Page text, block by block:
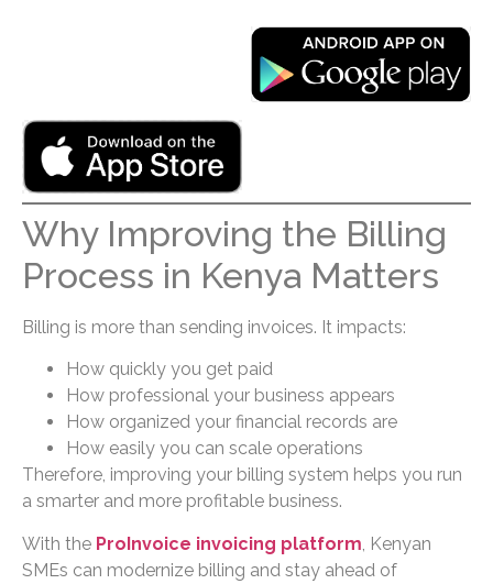
Why Improving the Billing
Process in Kenya Matters
Billing is more than sending invoices. It impacts:
How quickly you get paid
How professional your business appears
How organized your financial records are
How easily you can scale operations
Therefore, improving your billing system helps you run
a smarter and more profitable business.
With the ProInvoice invoicing platform , Kenyan
SMEs can modernize billing and stay ahead of